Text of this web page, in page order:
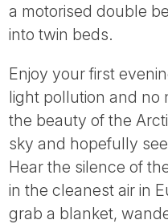
a motorised double
into twin beds.
Enjoy your first
light pollution and no
the beauty of the
sky and hopefully
Hear the silence of
in the cleanest air in
grab a blanket,